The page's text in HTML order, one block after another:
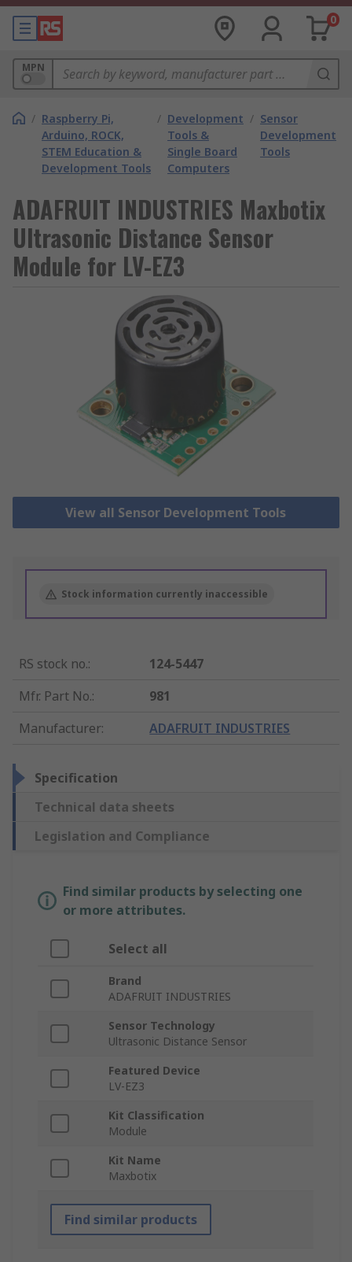
0
MPN
/ Raspberry Pi,
Arduino, ROCK,
STEM Education &
Development Tools
/ Development
Tools &
Single Board
Computers
/ Sensor
Development
Tools
ADAFRUIT INDUSTRIES Maxbotix
Ultrasonic Distance Sensor
Module for LV-EZ3
View all Sensor Development Tools
Stock information currently inaccessible
RS stock no.:
124-5447
Mfr. Part No.:
981
Manufacturer: ADAFRUIT INDUSTRIES
Specification
Technical data sheets
Legislation and Compliance
Find similar products by selecting one
or more attributes.
Select all
Brand
ADAFRUIT INDUSTRIES
Sensor Technology
Ultrasonic Distance Sensor
Featured Device
LV-EZ3
Kit Classification
Module
Kit Name
Maxbotix
Find similar products